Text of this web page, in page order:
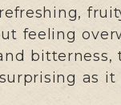
feeling
as it